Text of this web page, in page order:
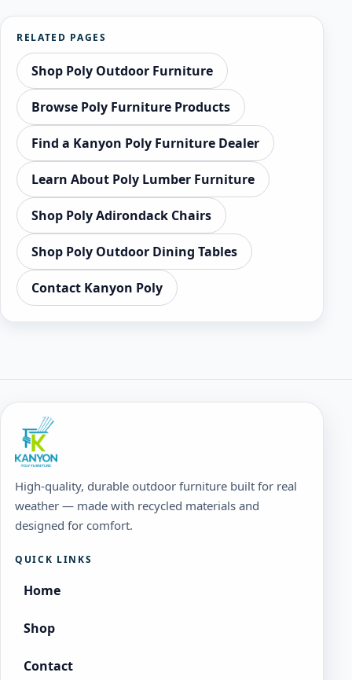
RELATED PAGES
Shop Poly Outdoor Furniture
Browse Poly Furniture Products
Find a Kanyon Poly Furniture Dealer
Learn About Poly Lumber Furniture
Shop Poly Adirondack Chairs
Shop Poly Outdoor Dining Tables
Contact Kanyon Poly
High-quality, durable outdoor furniture built for real
weather — made with recycled materials and
designed for comfort.
QUICK LINKS
Home
Shop
Contact